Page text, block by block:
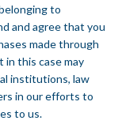
to
and agree that you
made through
this case may
institutions, law
in our efforts to
to us.